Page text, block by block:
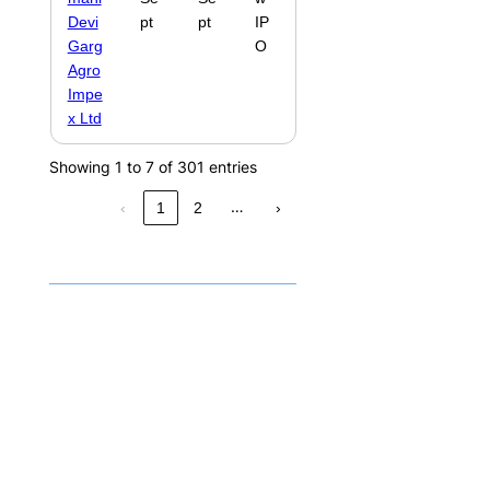
Devi
Garg
Agro
Impe
x Ltd
pt
pt
IP
O
Showing 1 to 7 of 301 entries
‹ 1 2 … ›